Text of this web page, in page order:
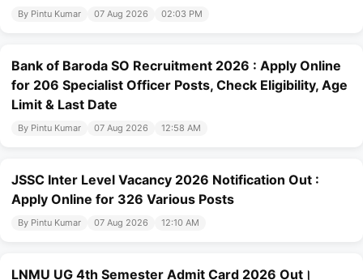
By Pintu Kumar 07 Aug 2026 02:03 PM
Bank of Baroda SO Recruitment 2026 : Apply Online
for 206 Specialist Officer Posts, Check Eligibility, Age
Limit & Last Date
By Pintu Kumar 07 Aug 2026 12:58 AM
JSSC Inter Level Vacancy 2026 Notification Out :
Apply Online for 326 Various Posts
By Pintu Kumar 07 Aug 2026 12:10 AM
LNMU UG 4th Semester Admit Card 2026 Out।